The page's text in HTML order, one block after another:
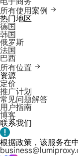
所有使用案例
热门地区
德国
韩国
俄罗斯
法国
巴西
所有位置
资源
定价
推广计划
常见问题解答
用户指南
博客
联系我们
根据政策，该服务在